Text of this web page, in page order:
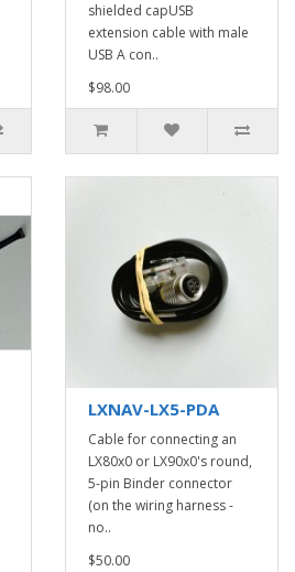
shielded capUSB
extension cable with male
USB A con..
$98.00
LXNAV-LX5-PDA
Cable for connecting an
LX80x0 or LX90x0's round,
5-pin Binder connector
(on the wiring harness -
no..
$50.00